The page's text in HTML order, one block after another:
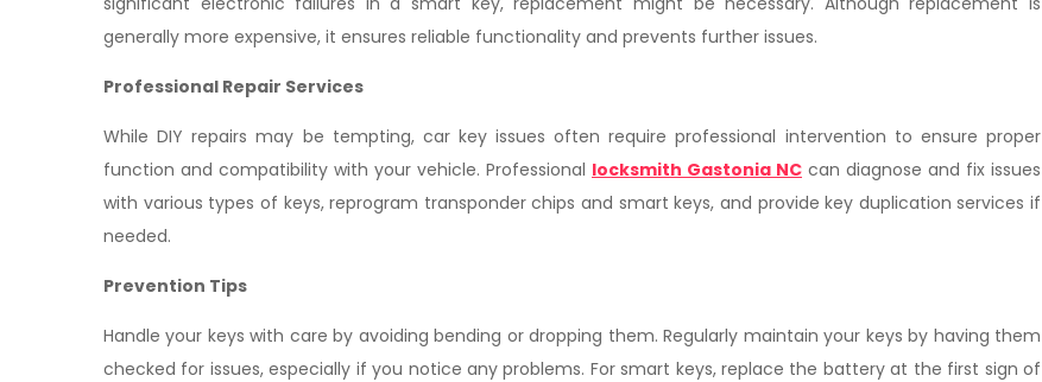
generally more expensive, it ensures reliable functionality and prevents further issues.
Professional Repair Services
While DIY repairs may be tempting, car key issues often require professional intervention to ensure proper
function and compatibility with your vehicle. Professional locksmith Gastonia NC can diagnose and fix issues
with various types of keys, reprogram transponder chips and smart keys, and provide key duplication services if
needed.
Prevention Tips
Handle your keys with care by avoiding bending or dropping them. Regularly maintain your keys by having them
checked for issues, especially if you notice any problems. For smart keys, replace the battery at the first sign of